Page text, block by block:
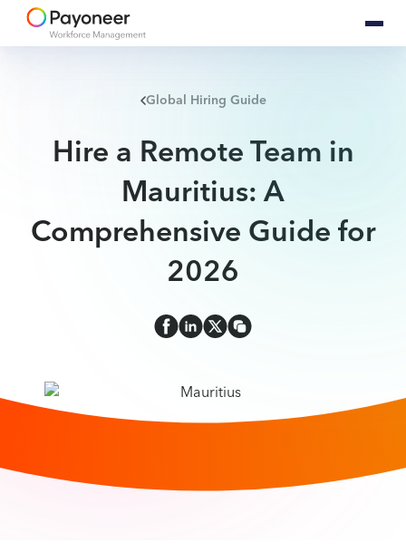
Global Hiring Guide
Hire a Remote Team in
Mauritius: A
Comprehensive Guide for
2026